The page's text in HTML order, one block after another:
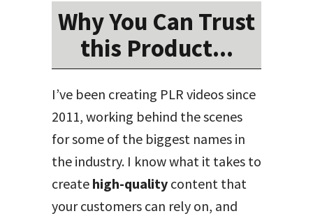
Why You Can Trust
this Product...
I’ve been creating PLR videos since
2011, working behind the scenes
for some of the biggest names in
the industry. I know what it takes to
create high-quality content that
your customers can rely on, and